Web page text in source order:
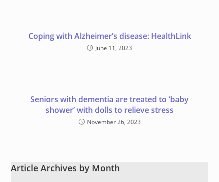
Coping with Alzheimer’s disease: HealthLink
June 11, 2023
Seniors with dementia are treated to ‘baby
shower’ with dolls to relieve stress
November 26, 2023
Article Archives by Month